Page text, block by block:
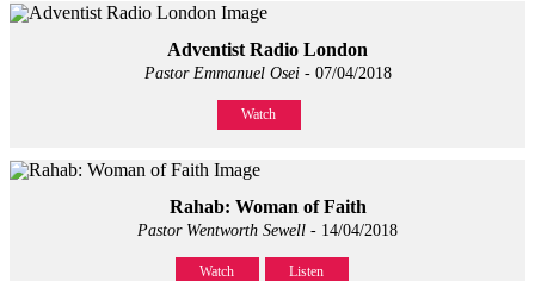
Adventist Radio London
Pastor Emmanuel Osei- 07/04/2018
Watch
Rahab: Woman of Faith
Pastor Wentworth Sewell - 14/04/2018
Watch Listen